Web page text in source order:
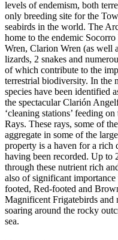
levels of endemism, both
only breeding site for the
seabirds in the world. The
home to the endemic
Wren, Clarion Wren (as well
lizards, 2 snakes and
of which contribute to the
terrestrial biodiversity. In the
species have been identified
the spectacular Clarión
‘cleaning stations’ feeding
Rays. These rays, some of
aggregate in some of the
property is a haven for a rich
having been recorded. Up to
through these nutrient rich
also of significant
footed, Red-footed and
Magnificent Frigatebirds and
soaring around the rocky
sea.